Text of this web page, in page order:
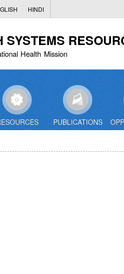
to
content
HINDI
SYSTEMS
Health Mission
PUBLICATIONS